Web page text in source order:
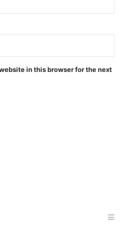
in this browser for the next